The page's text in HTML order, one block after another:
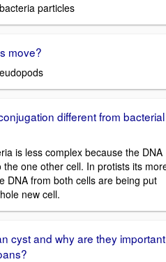
particles
move?
different from bacterial
is less complex because the DNA
one other cell. In protists its
DNA from both cells are being put
new cell.
cyst and why are they important